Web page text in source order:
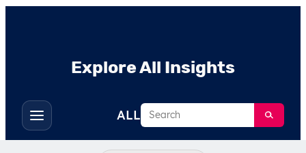
Explore All Insights
Toggle
filters
ALLSearch